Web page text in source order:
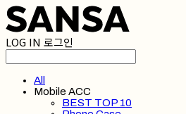
LOG IN 로그인
All
Mobile ACC
BEST TOP 10